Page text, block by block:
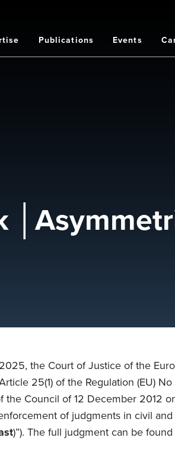
Publications Events
the Court of Justice of the
25(1) of the Regulation (EU)
the Council of 12 December 2012
of judgments in civil and
)”). The full judgment can be found